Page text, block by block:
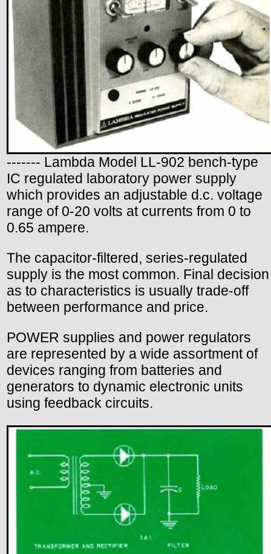
------- Lambda Model LL-902 bench-type
IC regulated laboratory power supply
which provides an adjustable d.c. voltage
range of 0-20 volts at currents from 0 to
0.65 ampere.
The capacitor-filtered, series-regulated
supply is the most common. Final decision
as to characteristics is usually trade-off
between performance and price.
POWER supplies and power regulators
are represented by a wide assortment of
devices ranging from batteries and
generators to dynamic electronic units
using feedback circuits.